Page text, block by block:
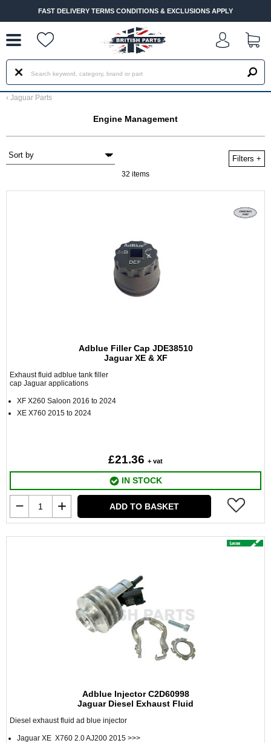
FAST DELIVERY TERMS CONDITIONS & EXCLUSIONS APPLY
‹ Jaguar Parts
Engine Management
Filters +
32 items
Adblue Filler Cap JDE38510
Jaguar XE & XF
Exhaust fluid adblue tank filler
cap Jaguar applications
XF X260 Saloon 2016 to 2024
XE X760 2015 to 2024
£21.36 + vat
IN STOCK
ADD TO BASKET
Adblue Injector C2D60998
Jaguar Diesel Exhaust Fluid
Diesel exhaust fluid ad blue injector
Jaguar XE X760 2.0 AJ200 2015 >>>